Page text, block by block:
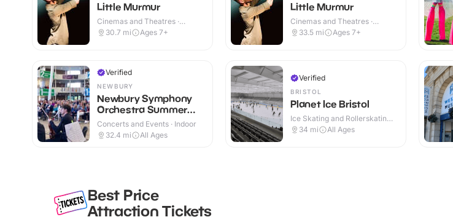
Little Murmur
Cinemas and Theatres ·
Indoor
30.7 mi Ages 7+
Verified
NEWBURY
Newbury Symphony
Orchestra Summer
Family Concert
Concerts and Events · Indoor
32.4 mi All Ages
Little Murmur
Cinemas and Theatres ·
Indoor
33.5 mi Ages 7+
Verified
BRISTOL
Planet Ice Bristol
Ice Skating and Rollerskating ·
Indoor
34 mi All Ages
Best Price
Attraction Tickets